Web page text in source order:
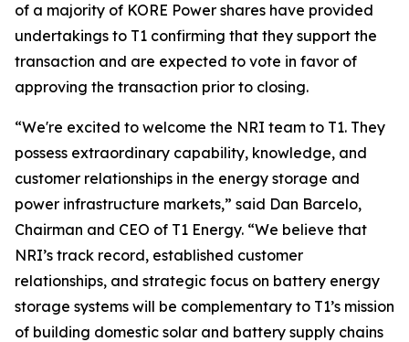
of a majority of KORE Power shares have provided
undertakings to T1 confirming that they support the
transaction and are expected to vote in favor of
approving the transaction prior to closing.
“We're excited to welcome the NRI team to T1. They
possess extraordinary capability, knowledge, and
customer relationships in the energy storage and
power infrastructure markets,” said Dan Barcelo,
Chairman and CEO of T1 Energy. “We believe that
NRI’s track record, established customer
relationships, and strategic focus on battery energy
storage systems will be complementary to T1’s mission
of building domestic solar and battery supply chains